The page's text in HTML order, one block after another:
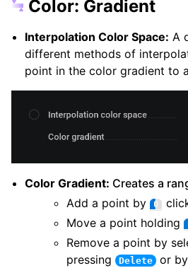
Color: Gradient
Interpolation Color Space: A
different methods of
point in the color gradient to
Color Gradient: Creates a
Add a point by
Move a point holding
Remove a point by
pressing Delete or